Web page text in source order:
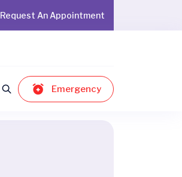
Request An Appointment
Emergency